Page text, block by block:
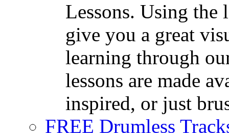
Lessons. Using the
give you a great
learning through
lessons are made
inspired, or just
FREE Drumless